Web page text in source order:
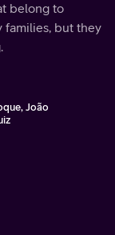
belong to
families, but they
João